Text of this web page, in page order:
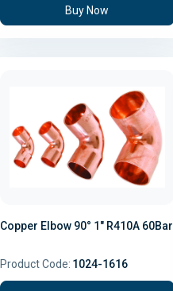
Buy Now
Copper Elbow 90° 1" R410A 60Bar
Product Code: 1024-1616